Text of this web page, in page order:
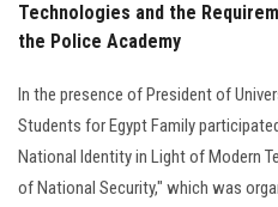
Technologies and the
the Police Academy
In the presence of President of
Students for Egypt Family
National Identity in Light of Modern
of National Security," which was